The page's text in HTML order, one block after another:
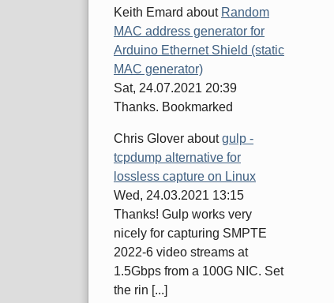
Keith Emard about Random
MAC address generator for
Arduino Ethernet Shield (static
MAC generator)
Sat, 24.07.2021 20:39
Thanks. Bookmarked
Chris Glover aboutgulp -
tcpdump alternative for
lossless capture on Linux
Wed, 24.03.2021 13:15
Thanks! Gulp works very
nicely for capturing SMPTE
2022-6 video streams at
1.5Gbps from a 100G NIC. Set
the rin [...]